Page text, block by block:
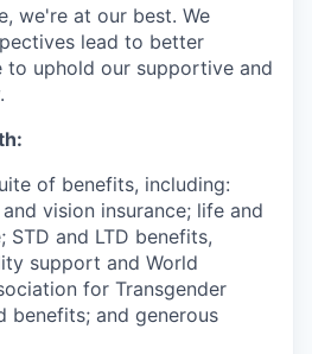
we're at our best. We
lead to better
to uphold our supportive and
of benefits, including:
vision insurance; life and
STD and LTD benefits,
support and World
for Transgender
benefits; and generous